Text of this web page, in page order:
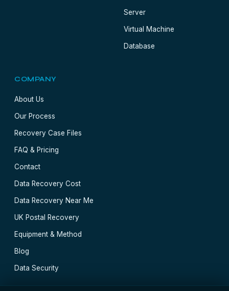
Server
Virtual Machine
Database
COMPANY
About Us
Our Process
Recovery Case Files
FAQ & Pricing
Contact
Data Recovery Cost
Data Recovery Near Me
UK Postal Recovery
Equipment & Method
Blog
Data Security